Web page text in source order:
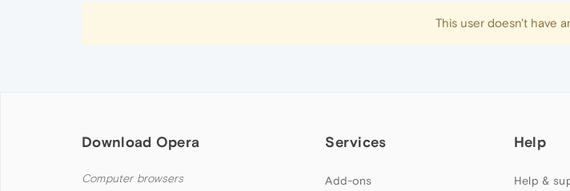
This user doesn't have
Download Opera
Computer browsers
Services
Add-ons
Help
Help &